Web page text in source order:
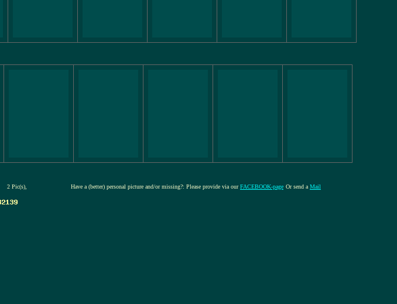
2 Pic(s), Have a (better) personal picture and/or missing?: Please provide via ourFACEBOOK-page Or send a Mail